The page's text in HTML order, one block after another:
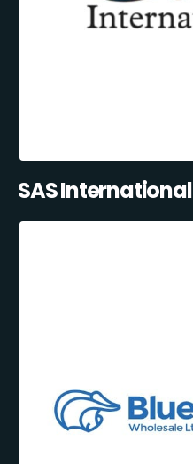
SAS International